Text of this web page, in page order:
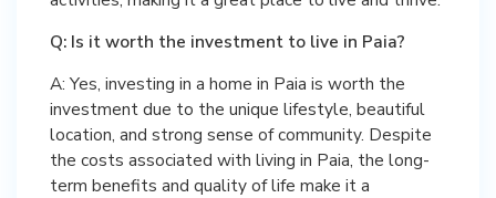
Q: Is it worth the investment to live in Paia?
A: Yes, investing in a home in Paia is worth the
investment due to the unique lifestyle, beautiful
location, and strong sense of community. Despite
the costs associated with living in Paia, the long-
term benefits and quality of life make it a